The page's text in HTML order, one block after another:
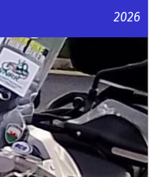
2026